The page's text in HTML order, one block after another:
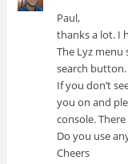
Paul,
thanks a lot. I
The Lyz
search button.
If you don’t
you on and
console.
Do you use
Cheers